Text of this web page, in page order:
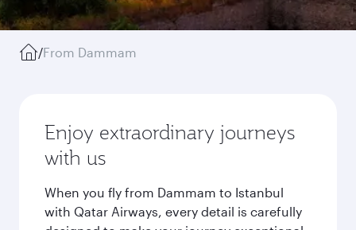
/From Dammam
Enjoy extraordinary journeys
with us
When you fly from Dammam to Istanbul
with Qatar Airways, every detail is carefully